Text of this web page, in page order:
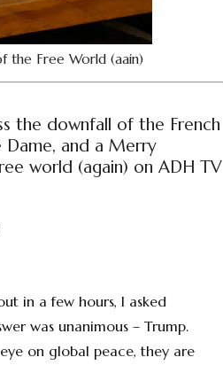
the Free World (aain)
the downfall of the French
and a Merry
world (again) on ADH TV
in a few hours, I asked
was unanimous – Trump.
on global peace, they are